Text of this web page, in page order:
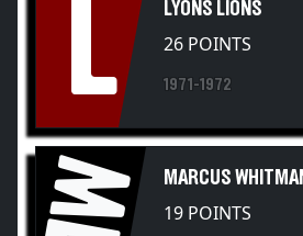
L LYONS LIONS
26 POINTS
1971-1972
MARCUS
19 POINTS